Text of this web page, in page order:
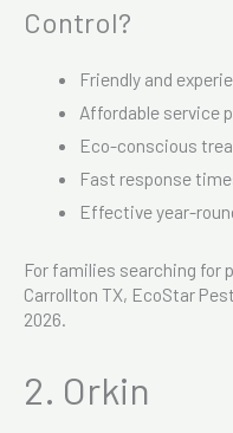
Control?
Friendly and
Affordable service
Eco-conscious
Fast response
Effective year-
For families searching for
Carrollton TX, EcoStar
2026.
2. Orkin